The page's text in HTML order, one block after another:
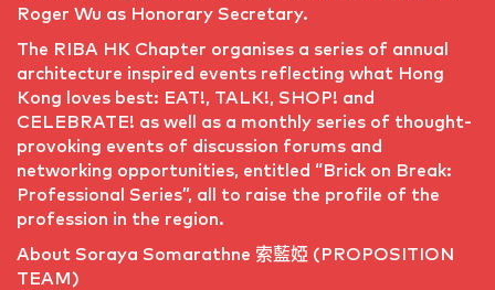
Roger Wu as Honorary Secretary.
The RIBA HK Chapter organises a series of annual
architecture inspired events reflecting what Hong
Kong loves best: EAT!, TALK!, SHOP! and
CELEBRATE! as well as a monthly series of thought-
provoking events of discussion forums and
networking opportunities, entitled “Brick on Break:
Professional Series”, all to raise the profile of the
profession in the region.
About Soraya Somarathne 索藍婭 (PROPOSITION
TEAM)